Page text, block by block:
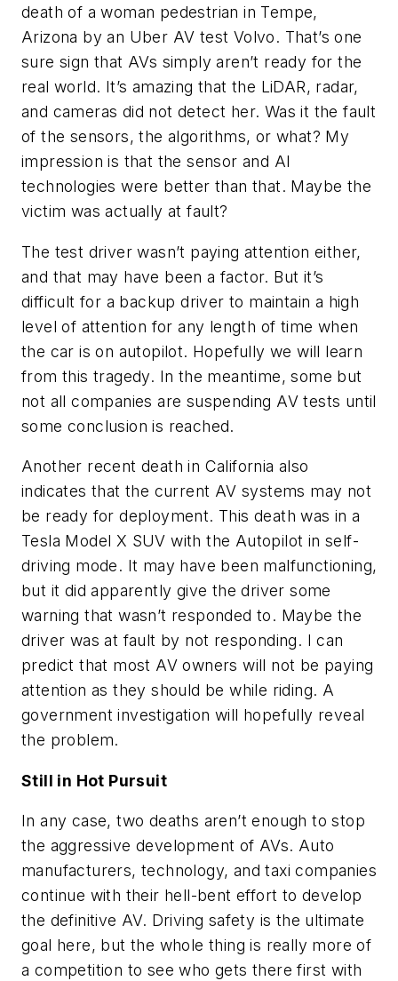
death of a woman pedestrian in Tempe,
Arizona by an Uber AV test Volvo. That’s one
sure sign that AVs simply aren’t ready for the
real world. It’s amazing that the LiDAR, radar,
and cameras did not detect her. Was it the fault
of the sensors, the algorithms, or what? My
impression is that the sensor and AI
technologies were better than that. Maybe the
victim was actually at fault?
The test driver wasn’t paying attention either,
and that may have been a factor. But it’s
difficult for a backup driver to maintain a high
level of attention for any length of time when
the car is on autopilot. Hopefully we will learn
from this tragedy. In the meantime, some but
not all companies are suspending AV tests until
some conclusion is reached.
Another recent death in California also
indicates that the current AV systems may not
be ready for deployment. This death was in a
Tesla Model X SUV with the Autopilot in self-
driving mode. It may have been malfunctioning,
but it did apparently give the driver some
warning that wasn’t responded to. Maybe the
driver was at fault by not responding. I can
predict that most AV owners will not be paying
attention as they should be while riding. A
government investigation will hopefully reveal
the problem.
Still in Hot Pursuit
In any case, two deaths aren’t enough to stop
the aggressive development of AVs. Auto
manufacturers, technology, and taxi companies
continue with their hell-bent effort to develop
the definitive AV. Driving safety is the ultimate
goal here, but the whole thing is really more of
a competition to see who gets there first with